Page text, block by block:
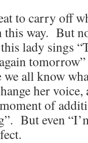
to carry off
this way. But
lady sings
we all know
her
of
But even